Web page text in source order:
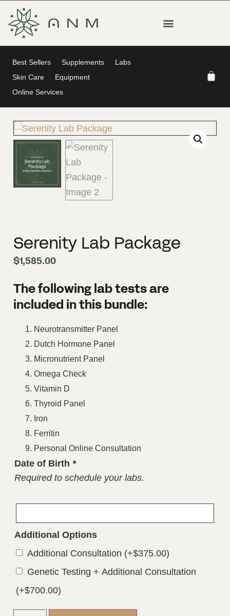
Best Sellers Supplements
Labs
Skin Care
Equipment
Online Services
Serenity Lab Package
$1,585.00
The following lab tests are
included in this bundle:
Neurotransmitter Panel
Dutch Hormone Panel
Micronutrient Panel
Omega Check
Vitamin D
Thyroid Panel
Iron
Ferritin
Personal Online Consultation
Date of Birth *
Required to schedule your labs.
Additional Options
Additional Consultation (+$375.00)
Genetic Testing + Additional Consultation
(+$700.00)